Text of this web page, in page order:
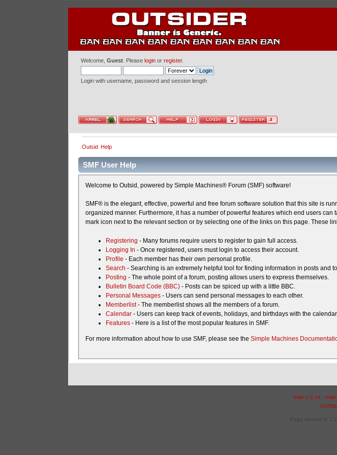
Welcome,Guest . Pleaselogin orregister.
Login with username, password and session length
Outsid Help
SMF User Help
Welcome to Outsid, powered by Simple Machines® Forum (SMF) software!
SMF® is the elegant, effective, powerful and free forum software solution that this site is
organized manner. Furthermore, it has a number of powerful features which end users
mark icon next to the relevant section or by selecting one of the links on this page. These
Registering - Many forums require users to register to gain full access.
Logging In - Once registered, users must login to access their account.
Profile - Each member has their own personal profile.
Search - Searching is an extremely helpful tool for finding information in posts and
Posting - The whole point of a forum, posting allows users to express themselves.
Bulletin Board Code (BBC)- Posts can be spiced up with a little BBC.
Personal Messages- Users can send personal messages to each other.
Memberlist- The memberlist shows all the members of a forum.
Calendar- Users can keep track of events, holidays, and birthdays with the
Features- Here is a list of the most popular features in SMF.
For more information about how to use SMF, please see the Simple Machines
SMF 2.0.18|
XHTML
Page created in